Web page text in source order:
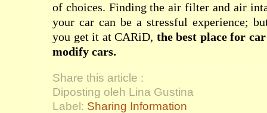
of choices. Finding the air filter and air
your car can be a stressful experience;
you get it at CARiD, the best place for
modify cars.
Share this article :
Diposting oleh Lina Gustina
Label: Sharing Information